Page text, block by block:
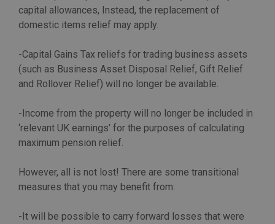
capital allowances, Instead, the replacement of
domestic items relief may apply.
-Capital Gains Tax reliefs for trading business assets
(such as Business Asset Disposal Relief, Gift Relief
and Rollover Relief) will no longer be available.
-Income from the property will no longer be included in
‘relevant UK earnings’ for the purposes of calculating
maximum pension relief.
However, all is not lost! There are some transitional
measures that you may benefit from:
-It will be possible to carry forward losses that were